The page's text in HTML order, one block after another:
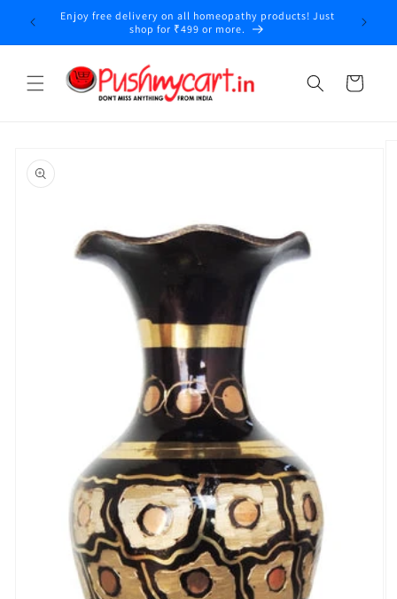
Skip to
content
Enjoy free delivery on all homeopathy products! Just
shop for ₹499 or more.
Cart
information